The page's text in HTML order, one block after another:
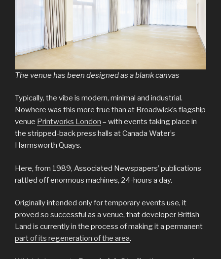
The venue has been designed as a blank canvas
Typically, the vibe is modern, minimal and industrial.
Nowhere was this more true than at Broadwick’s flagship
venue Printworks London – with events taking place in
the stripped-back press halls at Canada Water’s
Harmsworth Quays.
Here, from 1989, Associated Newspapers’ publications
rattled off enormous machines, 24-hours a day.
Originally intended only for temporary events use, it
proved so successful as a venue, that developer British
Land is currently in the process of making it a permanent
part of its regeneration of the area.